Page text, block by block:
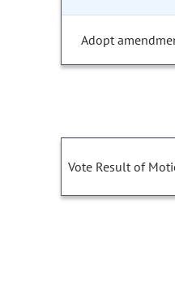
Adopt
Vote Result of